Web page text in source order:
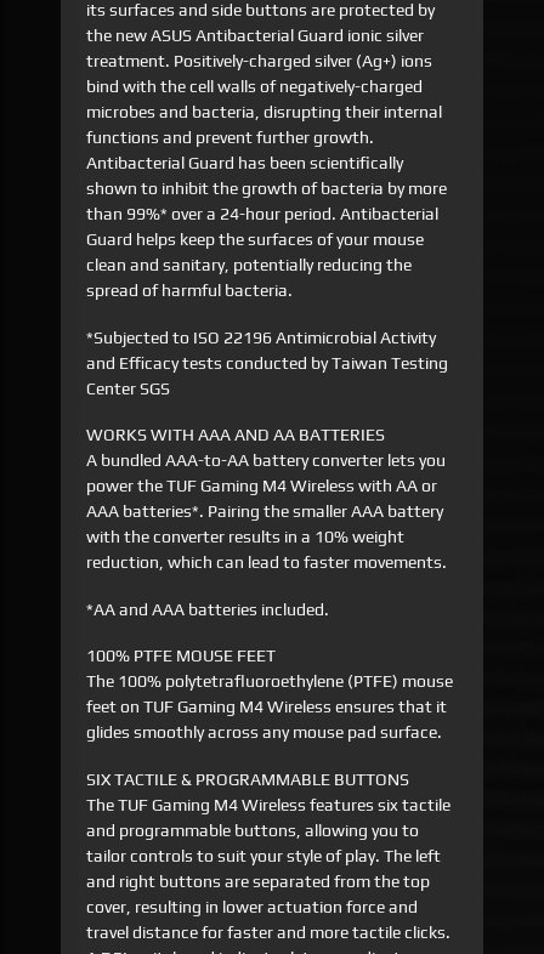
its surfaces and side buttons are protected by
the new ASUS Antibacterial Guard ionic silver
treatment. Positively-charged silver (Ag+) ions
bind with the cell walls of negatively-charged
microbes and bacteria, disrupting their internal
functions and prevent further growth.
Antibacterial Guard has been scientifically
shown to inhibit the growth of bacteria by more
than 99%* over a 24-hour period. Antibacterial
Guard helps keep the surfaces of your mouse
clean and sanitary, potentially reducing the
spread of harmful bacteria.
*Subjected to ISO 22196 Antimicrobial Activity
and Efficacy tests conducted by Taiwan Testing
Center SGS
WORKS WITH AAA AND AA BATTERIES
A bundled AAA-to-AA battery converter lets you
power the TUF Gaming M4 Wireless with AA or
AAA batteries*. Pairing the smaller AAA battery
with the converter results in a 10% weight
reduction, which can lead to faster movements.
*AA and AAA batteries included.
100% PTFE MOUSE FEET
The 100% polytetrafluoroethylene (PTFE) mouse
feet on TUF Gaming M4 Wireless ensures that it
glides smoothly across any mouse pad surface.
SIX TACTILE & PROGRAMMABLE BUTTONS
The TUF Gaming M4 Wireless features six tactile
and programmable buttons, allowing you to
tailor controls to suit your style of play. The left
and right buttons are separated from the top
cover, resulting in lower actuation force and
travel distance for faster and more tactile clicks.